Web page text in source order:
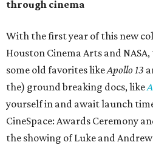
through cinema
With the first year of this new
Houston Cinema Arts and
some old favorites likeApollo 13
the) ground breaking docs, like
yourself in and await launch
CineSpace: Awards Ceremony
the showing of Luke and